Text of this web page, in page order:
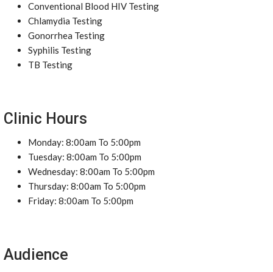
Conventional Blood HIV Testing
Chlamydia Testing
Gonorrhea Testing
Syphilis Testing
TB Testing
Clinic Hours
Monday: 8:00am To 5:00pm
Tuesday: 8:00am To 5:00pm
Wednesday: 8:00am To 5:00pm
Thursday: 8:00am To 5:00pm
Friday: 8:00am To 5:00pm
Audience